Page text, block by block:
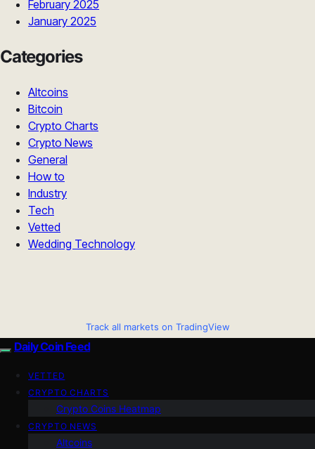
February 2025
January 2025
Categories
Altcoins
Bitcoin
Crypto Charts
Crypto News
General
How to
Industry
Tech
Vetted
Wedding Technology
Track all markets on TradingView
Daily Coin Feed
VETTED
CRYPTO CHARTS
Crypto Coins Heatmap
CRYPTO NEWS
Altcoins